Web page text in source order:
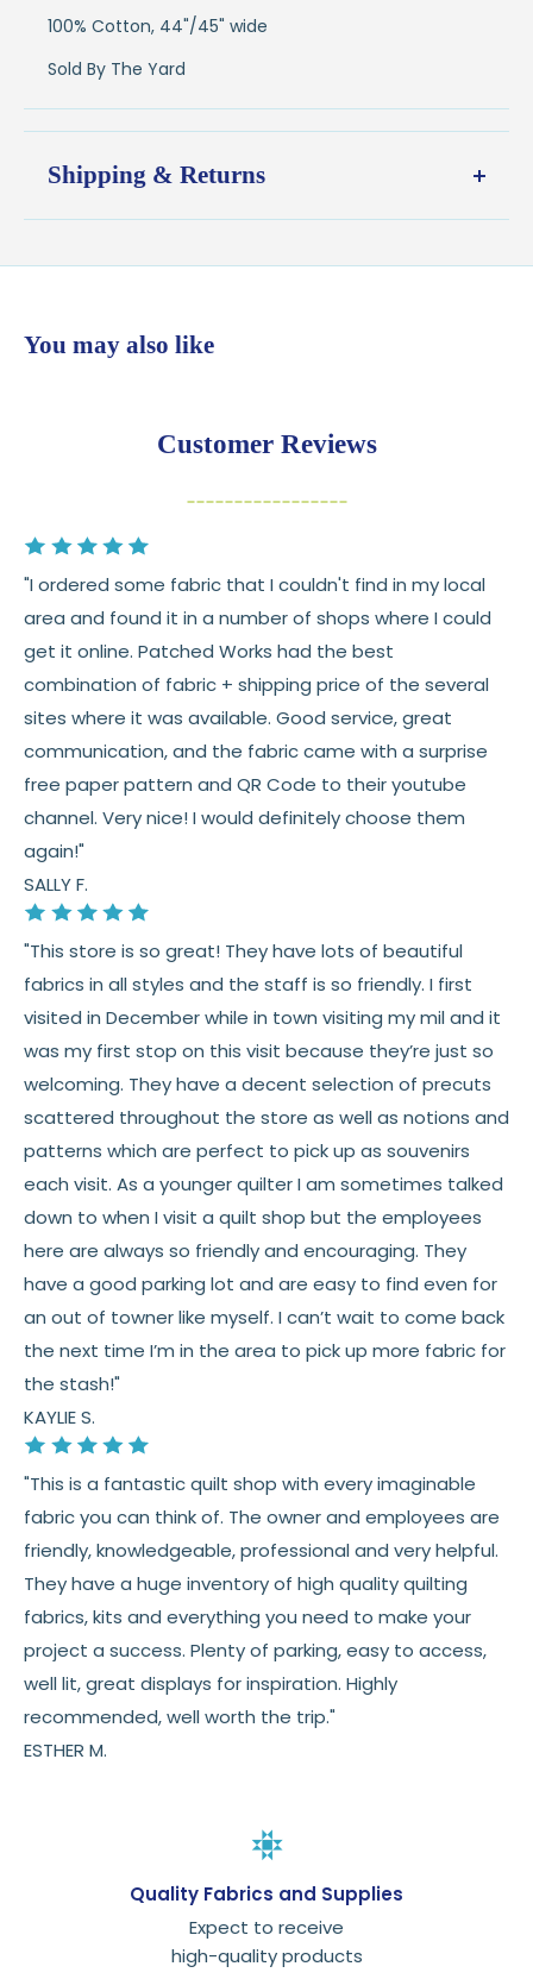
100% Cotton, 44"/45" wide
Sold By The Yard
Shipping & Returns
Shipping:
Ships in1–2 business daysfrom our Wisconsin
💛 Free shipping on orders over $100
30 daysfrom delivery to request a
Cut fabric (custom yardage) is final sale
Fabric colors may vary slightly due to dye lots
and screen differences
👉 Need help or have a question? We’re always
happy to help 💛
See fullshippingdetails.
See full
returns
You may also like
Customer Reviews
"I ordered some fabric that I couldn't find in my local
area and found it in a number of shops where I could
get it online. Patched Works had the best
combination of fabric + shipping price of the several
sites where it was available. Good service, great
communication, and the fabric came with a surprise
free paper pattern and QR Code to their youtube
channel. Very nice! I would definitely choose them
again!"
SALLY F.
"This store is so great! They have lots of beautiful
fabrics in all styles and the staff is so friendly. I first
visited in December while in town visiting my mil and it
was my first stop on this visit because they’re just so
welcoming. They have a decent selection of precuts
scattered throughout the store as well as notions and
patterns which are perfect to pick up as souvenirs
each visit. As a younger quilter I am sometimes talked
down to when I visit a quilt shop but the employees
here are always so friendly and encouraging. They
have a good parking lot and are easy to find even for
an out of towner like myself. I can’t wait to come back
the next time I’m in the area to pick up more fabric for
the stash!"
KAYLIE S.
"This is a fantastic quilt shop with every imaginable
fabric you can think of. The owner and employees are
friendly, knowledgeable, professional and very helpful.
They have a huge inventory of high quality quilting
fabrics, kits and everything you need to make your
project a success. Plenty of parking, easy to access,
well lit, great displays for inspiration. Highly
recommended, well worth the trip."
ESTHER M.
Quality Fabrics and Supplies
Expect to receive
high-quality products